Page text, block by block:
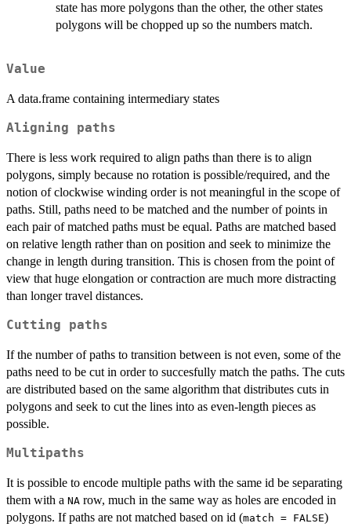
state has more polygons than the other, the other states
polygons will be chopped up so the numbers match.
Value
A data.frame containing intermediary states
Aligning paths
There is less work required to align paths than there is to align
polygons, simply because no rotation is possible/required, and the
notion of clockwise winding order is not meaningful in the scope of
paths. Still, paths need to be matched and the number of points in
each pair of matched paths must be equal. Paths are matched based
on relative length rather than on position and seek to minimize the
change in length during transition. This is chosen from the point of
view that huge elongation or contraction are much more distracting
than longer travel distances.
Cutting paths
If the number of paths to transition between is not even, some of the
paths need to be cut in order to succesfully match the paths. The cuts
are distributed based on the same algorithm that distributes cuts in
polygons and seek to cut the lines into as even-length pieces as
possible.
Multipaths
It is possible to encode multiple paths with the same id be separating
them with a NA row, much in the same way as holes are encoded in
polygons. If paths are not matched based on id (match = FALSE)